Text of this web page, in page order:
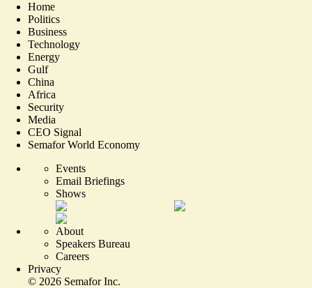
Home
Politics
Business
Technology
Energy
Gulf
China
Africa
Security
Media
CEO Signal
Semafor World Economy
Events
Email Briefings
Shows
About
Speakers Bureau
Careers
Privacy
© 2026 Semafor Inc.